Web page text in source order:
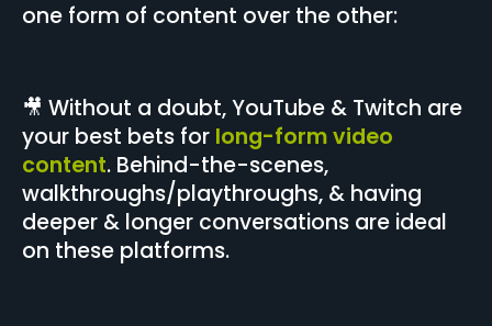
one form of content over the other:
🎥 Without a doubt, YouTube & Twitch are
your best bets for long-form video
content. Behind-the-scenes,
walkthroughs/playthroughs, & having
deeper & longer conversations are ideal
on these platforms.